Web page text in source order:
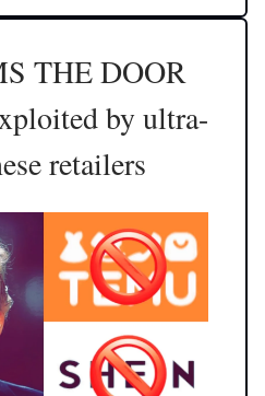
THE DOOR
by ultra-
retailers